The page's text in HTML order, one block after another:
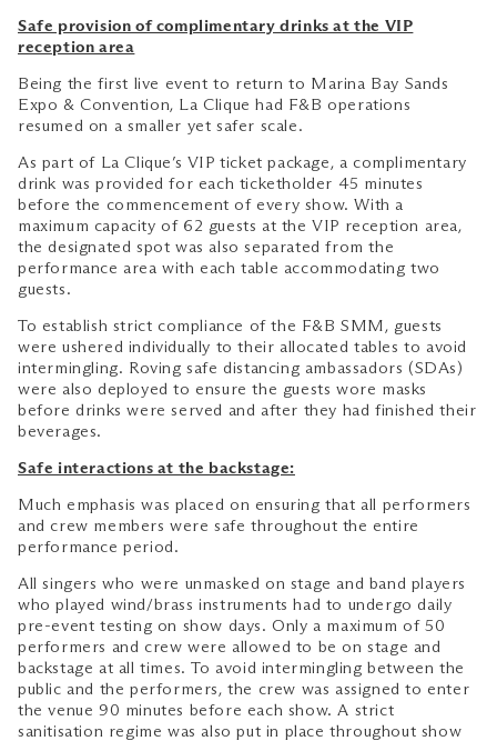
Safe provision of complimentary drinks at the VIP
reception area
Being the first live event to return to Marina Bay Sands
Expo & Convention, La Clique had F&B operations
resumed on a smaller yet safer scale.
As part of La Clique’s VIP ticket package, a complimentary
drink was provided for each ticketholder 45 minutes
before the commencement of every show. With a
maximum capacity of 62 guests at the VIP reception area,
the designated spot was also separated from the
performance area with each table accommodating two
guests.
To establish strict compliance of the F&B SMM, guests
were ushered individually to their allocated tables to avoid
intermingling. Roving safe distancing ambassadors (SDAs)
were also deployed to ensure the guests wore masks
before drinks were served and after they had finished their
beverages.
Safe interactions at the backstage:
Much emphasis was placed on ensuring that all performers
and crew members were safe throughout the entire
performance period.
All singers who were unmasked on stage and band players
who played wind/brass instruments had to undergo daily
pre-event testing on show days. Only a maximum of 50
performers and crew were allowed to be on stage and
backstage at all times. To avoid intermingling between the
public and the performers, the crew was assigned to enter
the venue 90 minutes before each show. A strict
sanitisation regime was also put in place throughout show